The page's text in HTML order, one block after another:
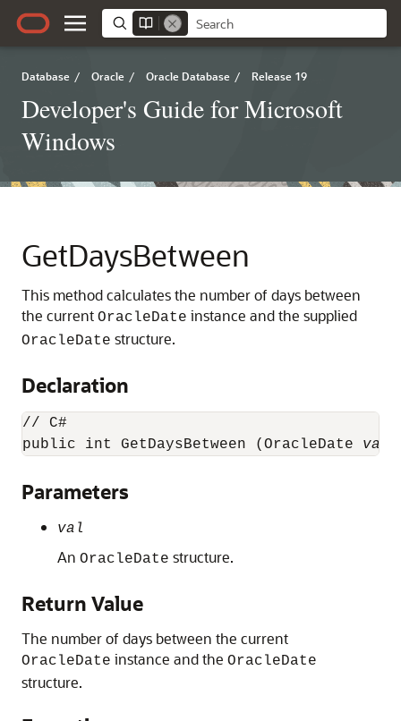
Database / Oracle / Oracle Database / Release 19
Developer's Guide for Microsoft
Windows
GetDaysBetween
This method calculates the number of days between
the current OracleDate instance and the supplied
OracleDate structure.
Declaration
// C#
public int GetDaysBetween (OracleDate val
Parameters
val
An OracleDate structure.
Return Value
The number of days between the current
OracleDate instance and the OracleDate
structure.